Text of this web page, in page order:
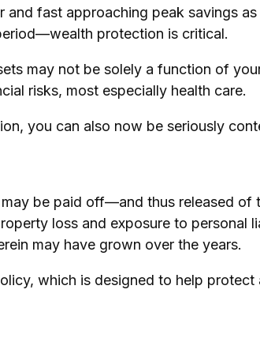
and fast approaching peak savings
protection is critical.
may not be solely a function of
risks, most especially health care.
you can also now be seriously
be paid off—and thus released of
loss and exposure to
may have grown over the years.
which is designed to help